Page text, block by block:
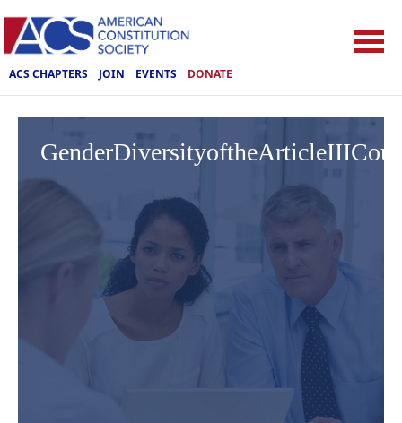
ACS CHAPTERS JOIN EVENTS DONATE